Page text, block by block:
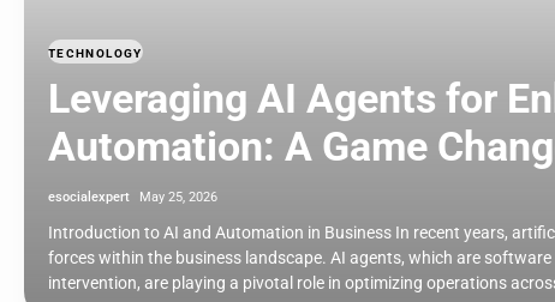
TECHNOLOGY
Leveraging AI Agents for
Automation: A Game
esocialexpert May 25, 2026
Introduction to AI and Automation in Business In recent years,
forces within the business landscape. AI agents, which are
intervention, are playing a pivotal role in optimizing operations